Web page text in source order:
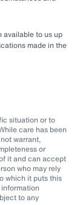
available to us up
made in the
situation or to
care has been
warrant,
or
it and can accept
who may rely
which it puts this
to any